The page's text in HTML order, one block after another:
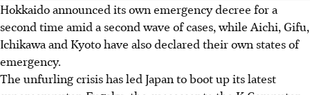
Hokkaido announced its own emergency decree for a
second time amid a second wave of cases, while Aichi, Gifu,
Ichikawa and Kyoto have also declared their own states of
emergency.
The unfurling crisis has led Japan to boot up its latest